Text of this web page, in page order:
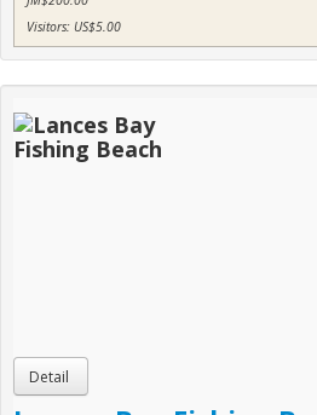
Visitors: US$5.00